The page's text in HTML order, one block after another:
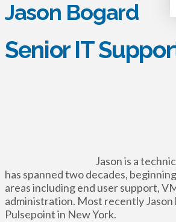
Jason Bogard
Senior IT
Jason is a
has spanned two decades,
areas including end user support,
administration. Most recently
Pulsepoint in New York.